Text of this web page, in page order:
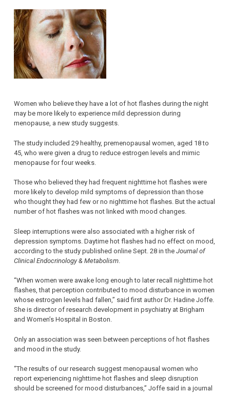
Women who believe they have a lot of hot flashes during the night
may be more likely to experience mild depression during
menopause, a new study suggests.
The study included 29 healthy, premenopausal women, aged 18 to
45, who were given a drug to reduce estrogen levels and mimic
menopause for four weeks.
Those who believed they had frequent nighttime hot flashes were
more likely to develop mild symptoms of depression than those
who thought they had few or no nighttime hot flashes. But the actual
number of hot flashes was not linked with mood changes.
Sleep interruptions were also associated with a higher risk of
depression symptoms. Daytime hot flashes had no effect on mood,
according to the study published online Sept. 28 in the Journal of
Clinical Endocrinology & Metabolism
“When women were awake long enough to later recall nighttime hot
flashes, that perception contributed to mood disturbance in women
whose estrogen levels had fallen,” said first author Dr. Hadine Joffe.
She is director of research development in psychiatry at Brigham
and Women’s Hospital in Boston.
Only an association was seen between perceptions of hot flashes
and mood in the study.
“The results of our research suggest menopausal women who
report experiencing nighttime hot flashes and sleep disruption
should be screened for mood disturbances,” Joffe said in a journal